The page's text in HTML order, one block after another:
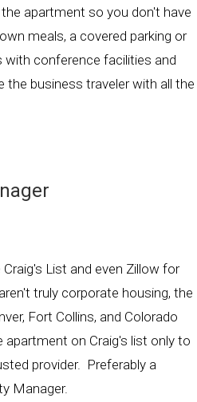
apartment so you don't have
meals, a covered parking or
with conference facilities and
the business traveler with all the
List and even Zillow for
truly corporate housing, the
Fort Collins, and Colorado
on Craig's list only to
provider. Preferably a
Manager.